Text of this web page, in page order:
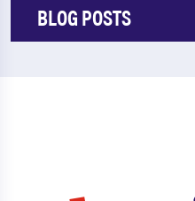
BLOG POSTS